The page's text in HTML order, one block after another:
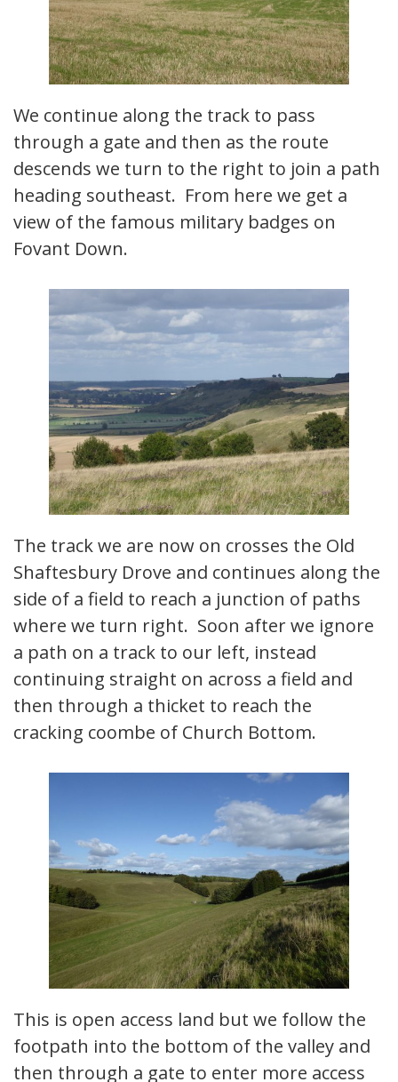
We continue along the track to pass
through a gate and then as the route
descends we turn to the right to join a path
heading southeast. From here we get a
view of the famous military badges on
Fovant Down.
The track we are now on crosses the Old
Shaftesbury Drove and continues along the
side of a field to reach a junction of paths
where we turn right. Soon after we ignore
a path on a track to our left, instead
continuing straight on across a field and
then through a thicket to reach the
cracking coombe of Church Bottom.
This is open access land but we follow the
footpath into the bottom of the valley and
then through a gate to enter more access